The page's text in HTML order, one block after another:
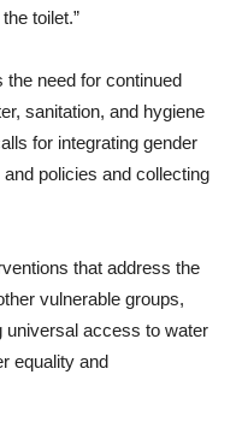
toilet.”
need for continued
sanitation, and hygiene
for integrating gender
policies and collecting
that address the
vulnerable groups,
universal access to water
equality and